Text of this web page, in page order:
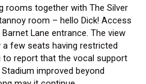
rooms together with The Silver
room – hello Dick! Access
Lane entrance. The view
few seats having restricted
to report that the vocal support
improved beyond